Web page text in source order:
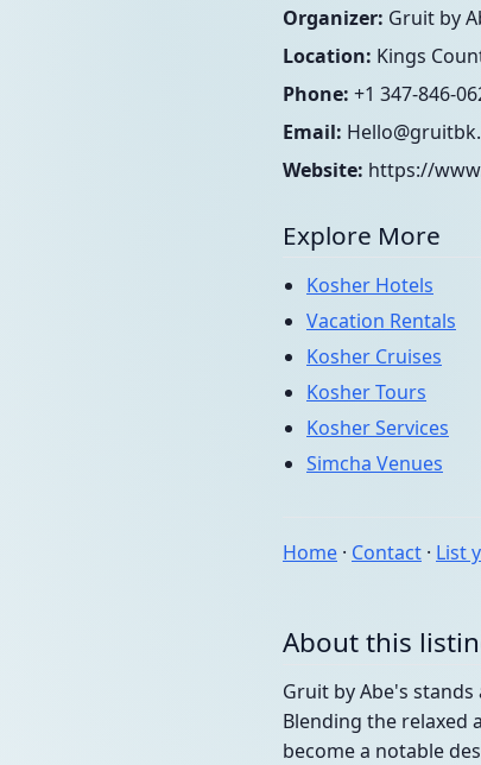
Organizer: Gruit by
Location: Kings
Phone: +1 347-846-
Email:
Website: https://
Explore More
Kosher Hotels
Vacation Rentals
Kosher Cruises
Kosher Tours
Kosher Services
Simcha Venues
Home · Contact · List
About this
Gruit by Abe's
Blending the relaxed
become a notable